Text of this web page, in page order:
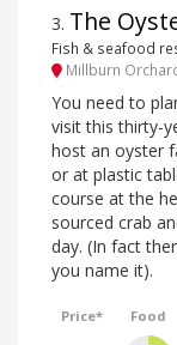
3. The
Fish & seafood
Millburn
You need to
visit this thirty-
host an oyster
or at plastic
course at the
sourced crab
day. (In fact
you name it).
Price* Food